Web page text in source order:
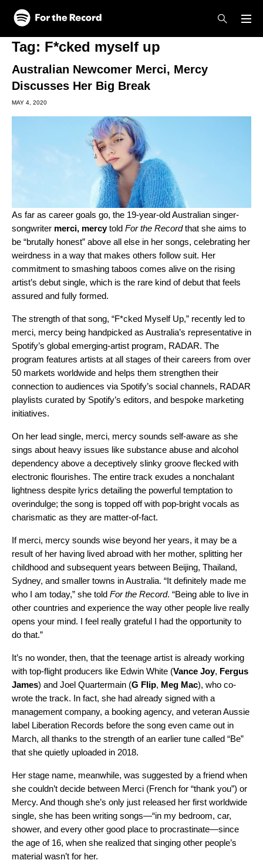
Skip to main content
Skip to footer
Tag: F*cked myself up
Australian Newcomer Merci, Mercy
Discusses Her Big Break
MAY 4, 2020
As far as career goals go, the 19-year-old Australian singer-
songwriter merci, mercytold For the Recordthat she aims to
be “brutally honest” above all else in her songs, celebrating her
weirdness in a way that makes others follow suit. Her
commitment to smashing taboos comes alive on the rising
artist’s debut single, which is the rare kind of debut that feels
assured and fully formed.
The strength of that song, “F*cked Myself Up,” recently led to
merci, mercy being handpicked as Australia’s representative in
Spotify’s global emerging-artist program, RADAR. The
program features artists at all stages of their careers from over
50 markets worldwide and helps them strengthen their
connection to audiences via Spotify’s social channels, RADAR
playlists curated by Spotify’s editors, and bespoke marketing
initiatives.
On her lead single, merci, mercy sounds self-aware as she
sings about heavy issues like substance abuse and alcohol
dependency above a deceptively slinky groove flecked with
electronic flourishes. The entire track exudes a nonchalant
lightness despite lyrics detailing the powerful temptation to
overindulge; the song is topped off with pop-bright vocals as
charismatic as they are matter-of-fact.
If merci, mercy sounds wise beyond her years, it may be a
result of her having lived abroad with her mother, splitting her
childhood and subsequent years between Beijing, Thailand,
Sydney, and smaller towns in Australia. “It definitely made me
who I am today,” she told For the Record. “Being able to live in
other countries and experience the way other people live really
opens your mind. I feel really grateful I had the opportunity to
do that.”
It’s no wonder, then, that the teenage artist is already working
with top-flight producers like Edwin White (Vance Joy, Fergus
James) and Joel Quartermain (G Flip, Meg Mac), who co-
wrote the track. In fact, she had already signed with a
management company, a booking agency, and veteran Aussie
label Liberation Records before the song even came out in
March, all thanks to the strength of an earlier tune called “Be”
that she quietly uploaded in 2018.
Her stage name, meanwhile, was suggested by a friend when
she couldn’t decide between Merci (French for “thank you”) or
Mercy. And though she’s only just released her first worldwide
single, she has been writing songs—“in my bedroom, car,
shower, and every other good place to procrastinate—since
the age of 16, when she realized that singing other people’s
material wasn’t for her.